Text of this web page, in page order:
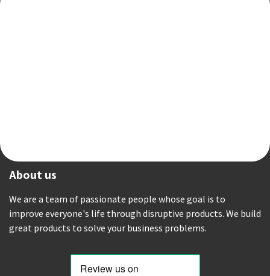
About us
We are a team of passionate people whose goal is to
improve everyone's life through disruptive products. We build
great products to solve your business problems.